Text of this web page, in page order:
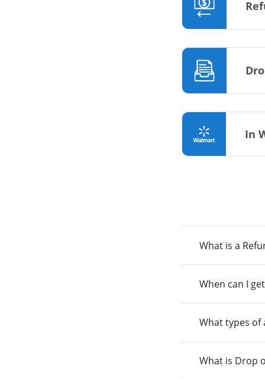
In
What is a
When can I
What types of
What is Drop